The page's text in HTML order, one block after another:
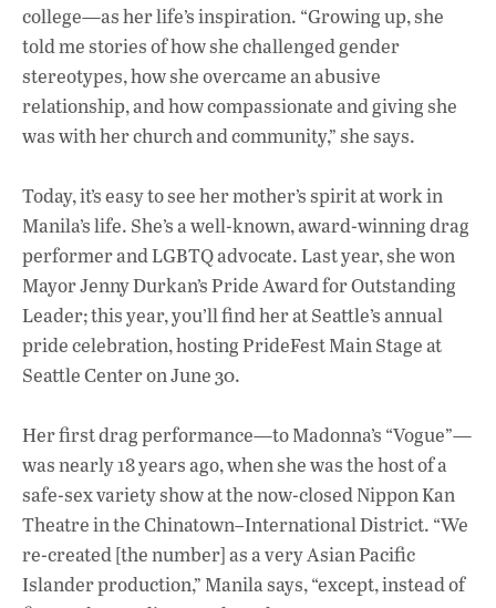
college—as her life’s inspiration. “Growing up, she
told me stories of how she challenged gender
stereotypes, how she overcame an abusive
relationship, and how compassionate and giving she
was with her church and community,” she says.
Today, it’s easy to see her mother’s spirit at work in
Manila’s life. She’s a well-known, award-winning drag
performer and LGBTQ advocate. Last year, she won
Mayor Jenny Durkan’s Pride Award for Outstanding
Leader; this year, you’ll find her at Seattle’s annual
pride celebration, hosting PrideFest Main Stage at
Seattle Center on June 30.
Her first drag performance—to Madonna’s “Vogue”—
was nearly 18 years ago, when she was the host of a
safe-sex variety show at the now-closed Nippon Kan
Theatre in the Chinatown–International District. “We
re-created [the number] as a very Asian Pacific
Islander production,” Manila says, “except, instead of